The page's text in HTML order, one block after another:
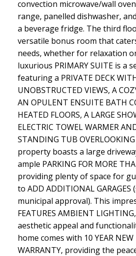
convection microwave/wall
range, panelled dishwasher,
a beverage fridge. The third
versatile bonus room that
needs, whether for relaxation
luxurious PRIMARY SUITE is a
featuring a PRIVATE DECK
UNOBSTRUCTED VIEWS, A
AN OPULENT ENSUITE BATH
HEATED FLOORS, A LARGE
ELECTRIC TOWEL WARMER
STANDING TUB
property boasts a large
ample PARKING FOR MORE
providing plenty of space for
to ADD ADDITIONAL GARAGES
municipal approval). This
FEATURES AMBIENT
aesthetic appeal and
home comes with 10 YEAR NEW
WARRANTY, providing the